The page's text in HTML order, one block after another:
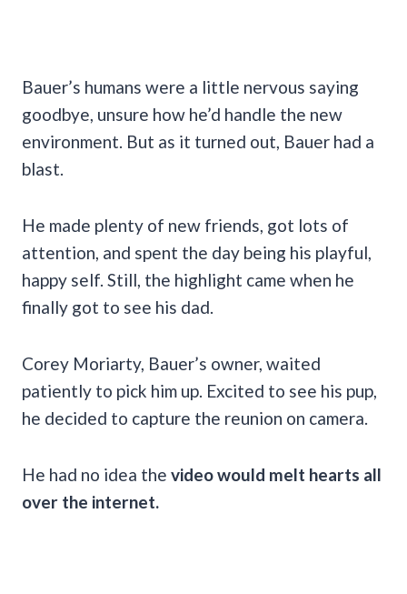
Bauer’s humans were a little nervous saying
goodbye, unsure how he’d handle the new
environment. But as it turned out, Bauer had a
blast.
He made plenty of new friends, got lots of
attention, and spent the day being his playful,
happy self. Still, the highlight came when he
finally got to see his dad.
Corey Moriarty, Bauer’s owner, waited
patiently to pick him up. Excited to see his pup,
he decided to capture the reunion on camera.
He had no idea the video would melt hearts all
over the internet.